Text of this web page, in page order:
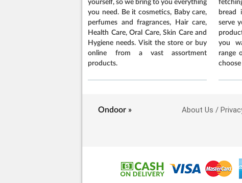
yourself, so we bring to you everything
you need. Be it cosmetics, Baby care,
perfumes and fragrances, Hair care,
Health Care, Oral Care, Skin Care and
Hygiene needs. Visit the store or buy
online from a vast assortment
products.
bread
serve
you
range
Ondoor » About Us